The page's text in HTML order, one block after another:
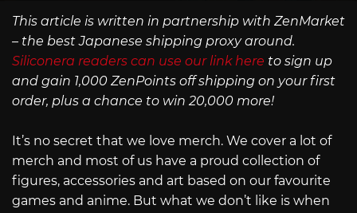
This article is written in partnership with ZenMarket
– the best Japanese shipping proxy around.
Siliconera readers can use our link here to sign up
and gain 1,000 ZenPoints off shipping on your first
order, plus a chance to win 20,000 more!
It’s no secret that we love merch. We cover a lot of
merch and most of us have a proud collection of
figures, accessories and art based on our favourite
games and anime. But what we don’t like is when